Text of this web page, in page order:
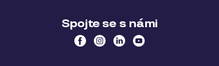
Spojte se s námi